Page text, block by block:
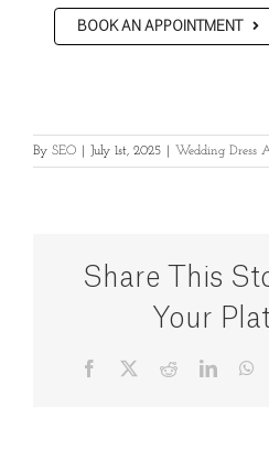
BOOK AN APPOINTMENT
By SEO July 1st, 2025 Wedding Dress
Share This
Your
Facebook Reddit